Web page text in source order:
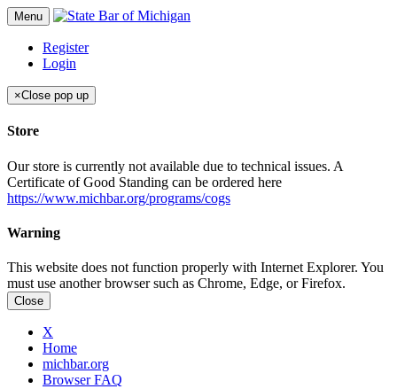
Menu
Register
Login
×Close pop up
Store
Our store is currently not available due to technical issues. A
Certificate of Good Standing can be ordered here
https://www.michbar.org/programs/cogs
Warning
This website does not function properly with Internet Explorer. You
must use another browser such as Chrome, Edge, or Firefox.
Close
X
Home
michbar.org
Browser FAQ